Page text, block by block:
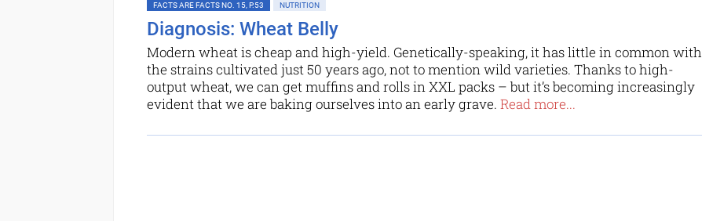
FACTS ARE FACTS NO. 15, P.53 NUTRITION
Diagnosis: Wheat Belly
Modern wheat is cheap and high-yield. Genetically-speaking, it has little in common with
the strains cultivated just 50 years ago, not to mention wild varieties. Thanks to high-
output wheat, we can get muffins and rolls in XXL packs – but it’s becoming increasingly
evident that we are baking ourselves into an early grave. Read more...